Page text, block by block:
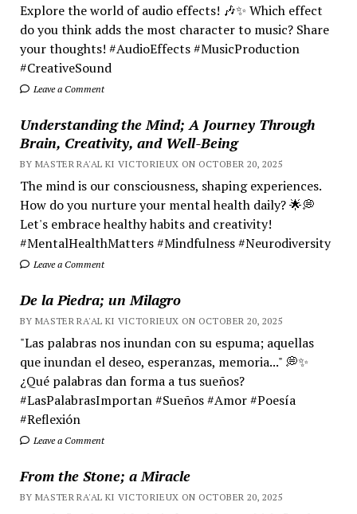
Explore the world of audio effects! 🎶✨ Which effect
do you think adds the most character to music? Share
your thoughts! #AudioEffects #MusicProduction
#CreativeSound
Leave a Comment
Understanding the Mind; A Journey Through
Brain, Creativity, and Well-Being
BY MASTER RA'AL KI VICTORIEUX ON OCTOBER 20, 2025
The mind is our consciousness, shaping experiences.
How do you nurture your mental health daily? 🌟💭
Let's embrace healthy habits and creativity!
#MentalHealthMatters #Mindfulness #Neurodiversity
Leave a Comment
De la Piedra; un Milagro
BY MASTER RA'AL KI VICTORIEUX ON OCTOBER 20, 2025
"Las palabras nos inundan con su espuma; aquellas
que inundan el deseo, esperanzas, memoria..." 💭✨
¿Qué palabras dan forma a tus sueños?
#LasPalabrasImportan #Sueños #Amor #Poesía
#Reflexión
Leave a Comment
From the Stone; a Miracle
BY MASTER RA'AL KI VICTORIEUX ON OCTOBER 20, 2025